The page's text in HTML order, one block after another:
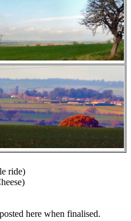
ride)
here when finalised.